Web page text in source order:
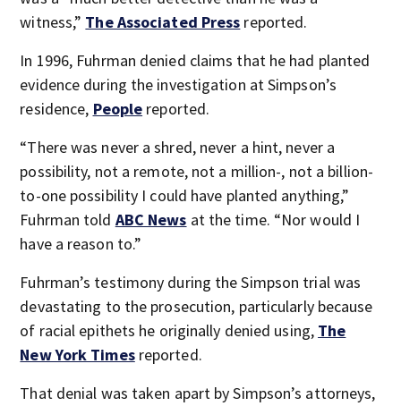
witness,” The Associated Press reported.
In 1996, Fuhrman denied claims that he had planted
evidence during the investigation at Simpson’s
residence, People reported.
“There was never a shred, never a hint, never a
possibility, not a remote, not a million-, not a billion-
to-one possibility I could have planted anything,”
Fuhrman told ABC News at the time. “Nor would I
have a reason to.”
Fuhrman’s testimony during the Simpson trial was
devastating to the prosecution, particularly because
of racial epithets he originally denied using, The
New York Timesreported.
That denial was taken apart by Simpson’s attorneys,